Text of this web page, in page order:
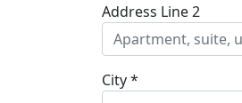
Address Line 2
City *